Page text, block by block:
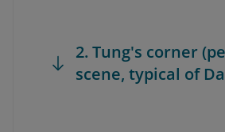
2. Tung's corner
scene, typical of